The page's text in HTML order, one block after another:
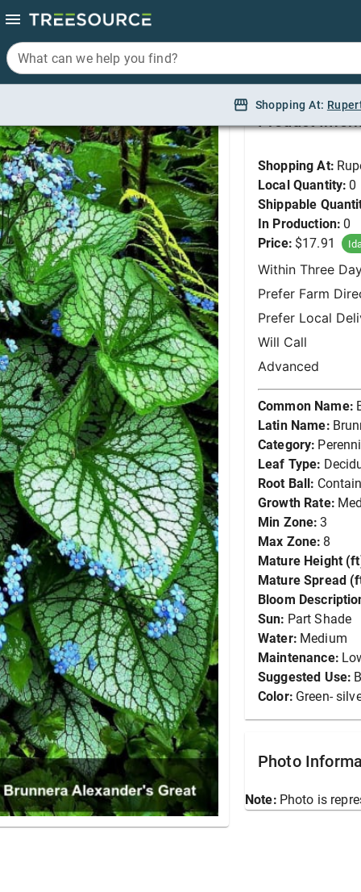
What can we help you find?
Shopping At:
Product
Shopping At:
Local Quantity: 0
Shippable
In Production: 0
Price: $17.91
Within Three
Prefer Farm
Prefer Local
Will Call
Advanced
Common Name:
Latin Name:
Category:
Leaf Type:
Root Ball:
Growth Rate:
Min Zone: 3
Max Zone: 8
Mature Height
Mature Spread
Bloom
Sun: Part Shade
Water: Medium
Maintenance:
Suggested Use:
Color: Green-
Photo
Note: Photo is
What can we help you find?
Shopping At: